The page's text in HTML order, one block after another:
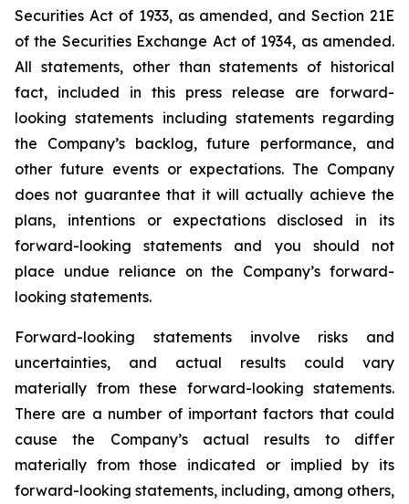
Securities Act of 1933, as amended, and Section 21E
of the Securities Exchange Act of 1934, as amended.
All statements, other than statements of historical
fact, included in this press release are forward-
looking statements including statements regarding
the Company’s backlog, future performance, and
other future events or expectations. The Company
does not guarantee that it will actually achieve the
plans, intentions or expectations disclosed in its
forward-looking statements and you should not
place undue reliance on the Company’s forward-
looking statements.
Forward-looking statements involve risks and
uncertainties, and actual results could vary
materially from these forward-looking statements.
There are a number of important factors that could
cause the Company’s actual results to differ
materially from those indicated or implied by its
forward-looking statements, including, among others,